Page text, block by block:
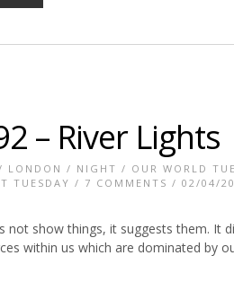
– River Lights
LONDON / NIGHT / OUR WORLD
TUESDAY / 7 COMMENTS / 02/04/
not show things, it suggests them. It
within us which are dominated by